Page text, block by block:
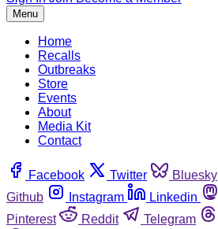
Menu
Home
Recalls
Outbreaks
Store
Events
About
Media Kit
Contact
Facebook Twitter Bluesky
Github
Instagram Linkedin
Pinterest
Reddit Telegram